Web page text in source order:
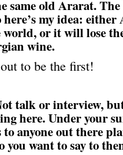
old Ararat. The
here’s my idea:
or it will lose
wine.
to be the first!
talk or interview,
here. Under your
to anyone out there
want to say to